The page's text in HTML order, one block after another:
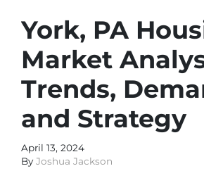
York, PA
Market
Trends,
and Strategy
April 13, 2024
By Joshua Jackson